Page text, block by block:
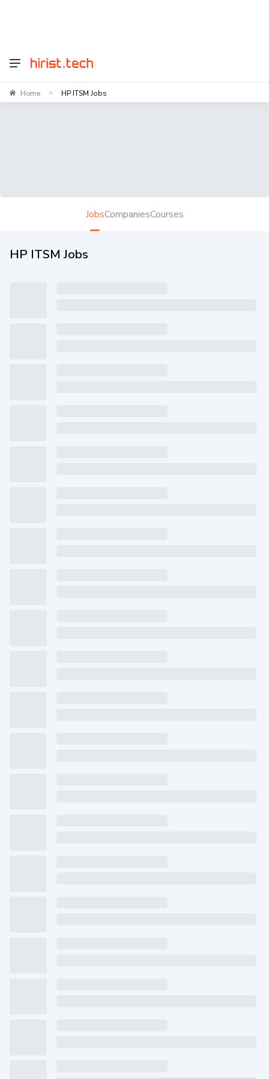
Home > HP ITSM Jobs
JobsCompaniesCourses
HP ITSM Jobs